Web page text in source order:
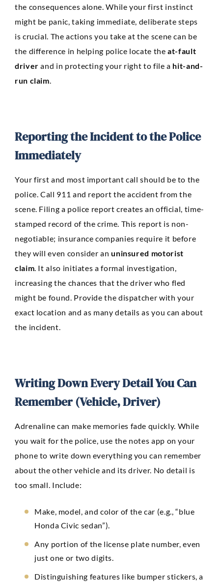
the consequences alone. While your first instinct
might be panic, taking immediate, deliberate steps
is crucial. The actions you take at the scene can be
the difference in helping police locate theat-fault
driver and in protecting your right to file a hit-and-
run claim
Reporting the Incident to the Police
Immediately
Your first and most important call should be to the
police. Call 911 and report the accident from the
scene. Filing a police report creates an official, time-
stamped record of the crime. This report is non-
negotiable; insurance companies require it before
they will even consider anuninsured motorist
claim . It also initiates a formal investigation,
increasing the chances that the driver who fled
might be found. Provide the dispatcher with your
exact location and as many details as you can about
the incident.
Writing Down Every Detail You Can
Remember (Vehicle, Driver)
Adrenaline can make memories fade quickly. While
you wait for the police, use the notes app on your
phone to write down everything you can remember
about the other vehicle and its driver. No detail is
too small. Include:
Make, model, and color of the car (e.g., “blue
Honda Civic sedan”).
Any portion of the license plate number, even
just one or two digits.
Distinguishing features like bumper stickers, a